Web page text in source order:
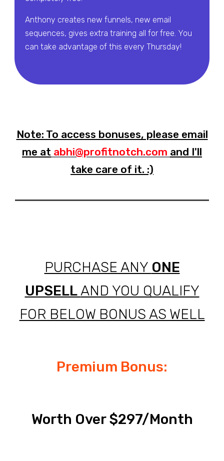
Anthony creates new funnels, new email
sequences, gives extra training all for free. You
can take advantage of this every Thursday!
Note: To access bonuses, please email
me at abhi@profitnotch.com and I'll
take care of it. :)
PURCHASE ANY ONE
UPSELLAND YOU QUALIFY
FOR BELOW BONUS AS WELL
Premium Bonus:
Worth Over $297/Month